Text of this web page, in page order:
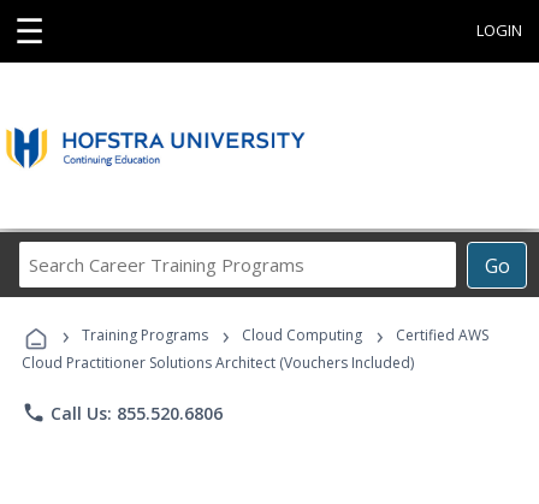
☰ LOGIN
Go
Career
Programs
› Training Programs › Cloud Computing ›
Certified AWS
Cloud Practitioner Solutions Architect (Vouchers Included)
phone Call Us: 855.520.6806